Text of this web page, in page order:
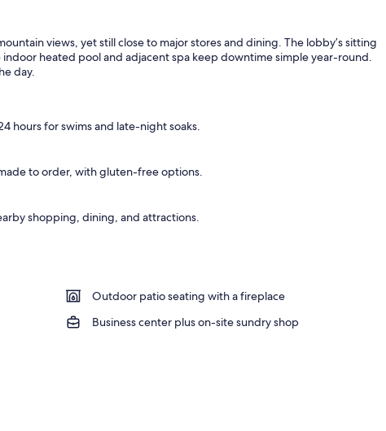
views, yet still close to major stores and dining. The lobby’s sitting
heated pool and adjacent spa keep downtime simple year-round.
day.
hours for swims and late-night soaks.
to order, with gluten-free options.
shopping, dining, and attractions.
Outdoor patio seating with a fireplace
Business center plus on-site sundry shop